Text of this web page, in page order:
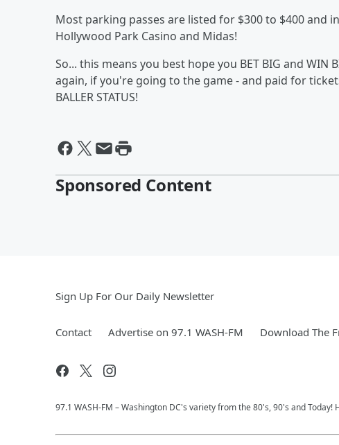
Most parking passes are listed for $300 to $400 and
Hollywood Park Casino and Midas!
So... this means you best hope you BET BIG and
again, if you're going to the game - and paid for
BALLER STATUS!
Sponsored Content
Sign Up For Our Daily Newsletter
Contact Advertise on 97.1 WASH-FM Download The
97.1 WASH-FM – Washington DC's variety from the 80's, 90's and